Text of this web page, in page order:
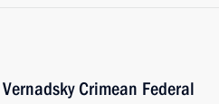
Crimean Federal